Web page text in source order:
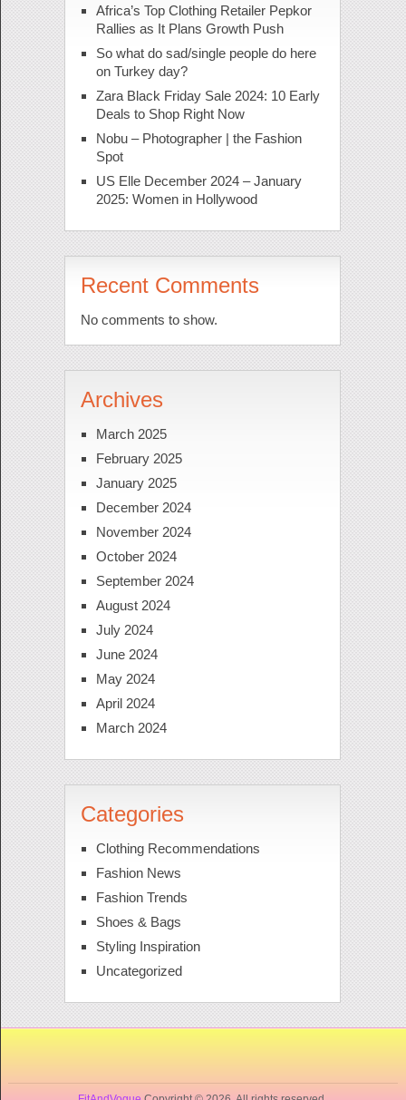
Africa’s Top Clothing Retailer Pepkor
Rallies as It Plans Growth Push
So what do sad/single people do here
on Turkey day?
Zara Black Friday Sale 2024: 10 Early
Deals to Shop Right Now
Nobu – Photographer | the Fashion
Spot
US Elle December 2024 – January
2025: Women in Hollywood
Recent Comments
No comments to show.
Archives
March 2025
February 2025
January 2025
December 2024
November 2024
October 2024
September 2024
August 2024
July 2024
June 2024
May 2024
April 2024
March 2024
Categories
Clothing Recommendations
Fashion News
Fashion Trends
Shoes & Bags
Styling Inspiration
Uncategorized